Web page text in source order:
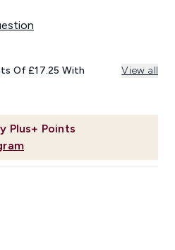
Plus+ Points
Of £17.25 With View all